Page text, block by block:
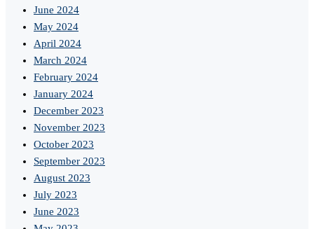
June 2024
May 2024
April 2024
March 2024
February 2024
January 2024
December 2023
November 2023
October 2023
September 2023
August 2023
July 2023
June 2023